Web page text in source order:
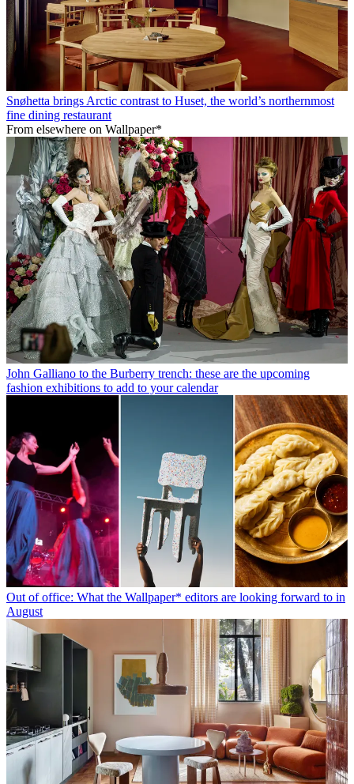
Snøhetta brings Arctic contrast to Huset, the world’s northernmost
fine dining restaurant
From elsewhere on Wallpaper*
John Galliano to the Burberry trench: these are the upcoming
fashion exhibitions to add to your calendar
Out of office: What the Wallpaper* editors are looking forward to in
August